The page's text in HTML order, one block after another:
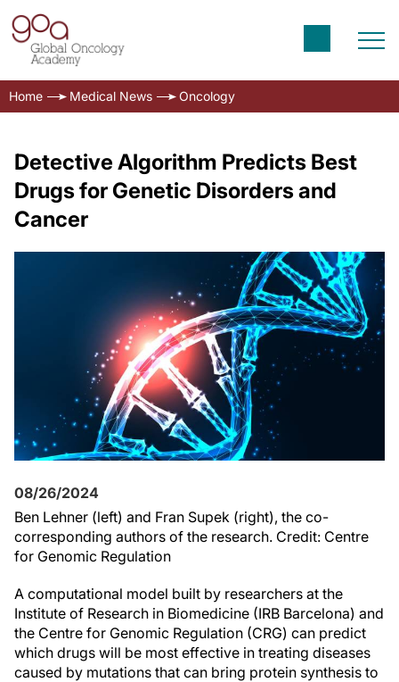
Home Medical News Oncology
Detective Algorithm Predicts Best
Drugs for Genetic Disorders and
Cancer
08/26/2024
Ben Lehner (left) and Fran Supek (right), the co-
corresponding authors of the research. Credit: Centre
for Genomic Regulation
A computational model built by researchers at the
Institute of Research in Biomedicine (IRB Barcelona) and
the Centre for Genomic Regulation (CRG) can predict
which drugs will be most effective in treating diseases
caused by mutations that can bring protein synthesis to